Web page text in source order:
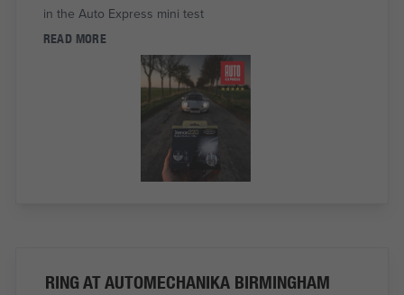
in the Auto Express mini test
READ MORE
RING AT AUTOMECHANIKA BIRMINGHAM